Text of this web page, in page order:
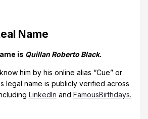
Name
is Quillan Roberto Black.
him by his online alias “Cue” or
legal name is publicly verified across
LinkedIn and FamousBirthdays.